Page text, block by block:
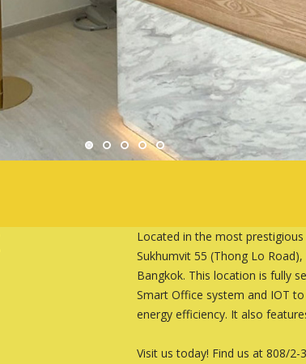
Located in the most
Sukhumvit 55 (Thong Lo
Bangkok. This location is fully
Smart Office system and IOT
energy efficiency. It also
Visit us today! Find us at 808/